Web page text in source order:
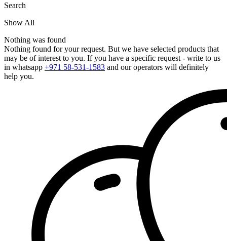
Search
Show All
Nothing was found
Nothing found for your request. But we have selected products that
may be of interest to you. If you have a specific request - write to us
in whatsapp +971 58-531-1583 and our operators will definitely
help you.